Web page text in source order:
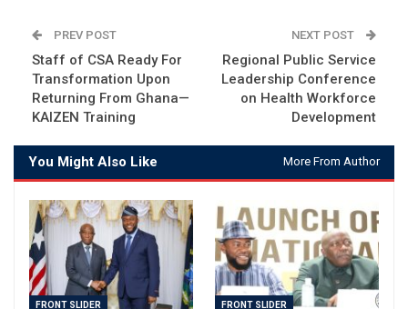
PREV POST
Staff of CSA Ready For
Transformation Upon
Returning From Ghana—
KAIZEN Training
NEXT POST
Regional Public Service
Leadership Conference
on Health Workforce
Development
You Might Also Like More From Author
FRONT SLIDER FRONT SLIDER